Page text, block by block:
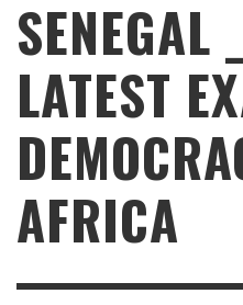
SENEGAL
LATEST
AFRICA